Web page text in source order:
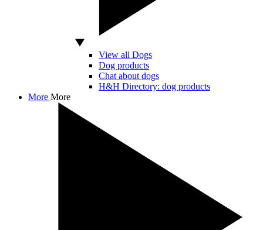
View all Dogs
Dog products
Chat about dogs
H&H Directory: dog products
More More